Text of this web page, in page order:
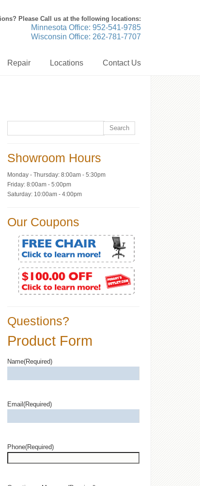
Please Call us at the following locations:
Minnesota Office: 952-541-9785
Wisconsin Office: 262-781-7707
Repair Locations Contact Us
Showroom Hours
Monday - Thursday: 8:00am - 5:30pm
Friday: 8:00am - 5:00pm
Saturday: 10:00am - 4:00pm
Our Coupons
Questions?
Product Form
Name(Required)
Email(Required)
Phone(Required)